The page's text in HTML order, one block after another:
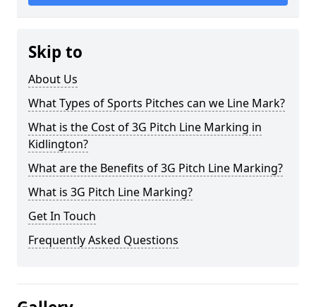
Skip to
About Us
What Types of Sports Pitches can we Line Mark?
What is the Cost of 3G Pitch Line Marking in
Kidlington?
What are the Benefits of 3G Pitch Line Marking?
What is 3G Pitch Line Marking?
Get In Touch
Frequently Asked Questions